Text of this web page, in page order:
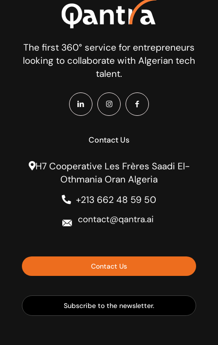
The first 360° service for entrepreneurs
looking to collaborate with Algerian tech
talent.
Contact Us
H7 Cooperative Les Frères Saadi El-
Othmania Oran Algeria
+213 662 48 59 50
Contact Us
Subscribe to the newsletter.